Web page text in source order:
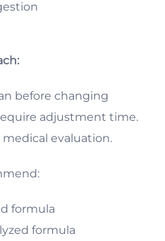
before changing
adjustment time.
evaluation.
formula
formula